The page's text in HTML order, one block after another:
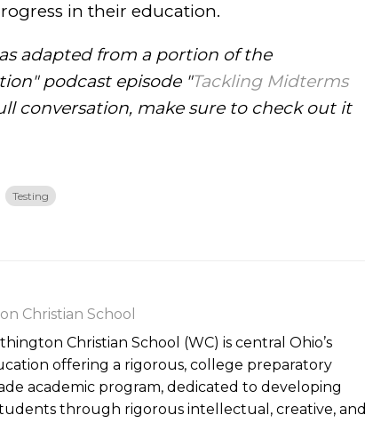
in their education.
adapted from a portion of the
podcast episode "Tackling Midterms
conversation, make sure to check out it
Testing
Christian School
Christian School (WC) is central Ohio’s
offering a rigorous, college preparatory
academic program, dedicated to developing
through rigorous intellectual, creative, and